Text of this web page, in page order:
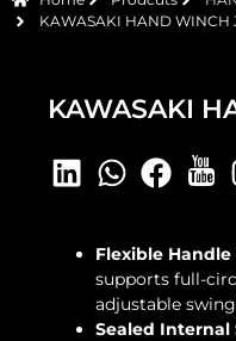
KAWASAKI HAND WINCH
KAWASAKI
Flexible
supports full-
adjustable
Sealed